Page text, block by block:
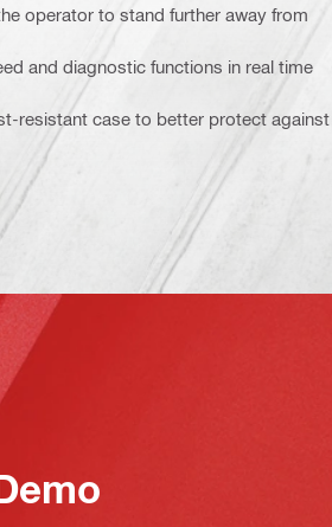
operator to stand further away from
and diagnostic functions in real time
resistant case to better protect against